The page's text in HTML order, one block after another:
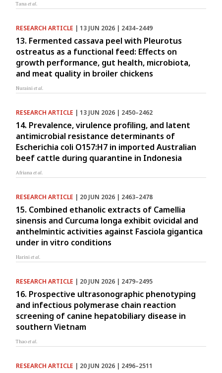
Tanaet al.
RESEARCH ARTICLE | 13 JUN 2026 | 2434–2449
13. Fermented cassava peel with Pleurotus
ostreatus as a functional feed: Effects on
growth performance, gut health, microbiota,
and meat quality in broiler chickens
Nurainiet al.
RESEARCH ARTICLE | 13 JUN 2026 | 2450–2462
14. Prevalence, virulence profiling, and latent
antimicrobial resistance determinants of
Escherichia coli O157:H7 in imported Australian
beef cattle during quarantine in Indonesia
Afrianaet al.
RESEARCH ARTICLE | 20 JUN 2026 | 2463–2478
15. Combined ethanolic extracts of Camellia
sinensis and Curcuma longa exhibit ovicidal and
anthelmintic activities against Fasciola gigantica
under in vitro conditions
Hariniet al.
RESEARCH ARTICLE | 20 JUN 2026 | 2479–2495
16. Prospective ultrasonographic phenotyping
and infectious polymerase chain reaction
screening of canine hepatobiliary disease in
southern Vietnam
Thaoet al.
RESEARCH ARTICLE | 20 JUN 2026 | 2496–2511